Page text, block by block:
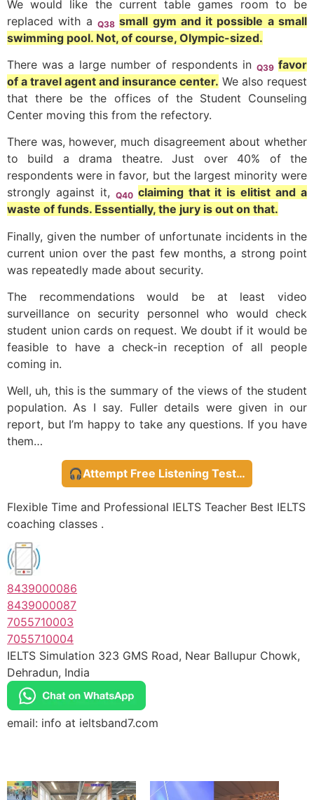
We would like the current table games room to be
replaced with a Q38 small gym and it possible a small
swimming pool. Not, of course, Olympic-sized.
There was a large number of respondents in Q39 favor
of a travel agent and insurance center. We also request
that there be the offices of the Student Counseling
Center moving this from the refectory.
There was, however, much disagreement about whether
to build a drama theatre. Just over 40% of the
respondents were in favor, but the largest minority were
strongly against it, Q40 claiming that it is elitist and a
waste of funds. Essentially, the jury is out on that.
Finally, given the number of unfortunate incidents in the
current union over the past few months, a strong point
was repeatedly made about security.
The recommendations would be at least video
surveillance on security personnel who would check
student union cards on request. We doubt if it would be
feasible to have a check-in reception of all people
coming in.
Well, uh, this is the summary of the views of the student
population. As I say. Fuller details were given in our
report, but I’m happy to take any questions. If you have
them…
🎧Attempt Free Listening Test…
Flexible Time and Professional IELTS Teacher Best IELTS
coaching classes .
8439000086
8439000087
7055710003
7055710004
IELTS Simulation 323 GMS Road, Near Ballupur Chowk,
Dehradun, India
email: info at ieltsband7.com